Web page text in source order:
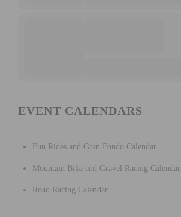
EVENT CALENDARS
Fun Rides and Gran Fondo Calendar
Mountain Bike and Gravel Racing Calendar
Road Racing Calendar